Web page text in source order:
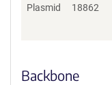
Plasmid 18862
Backbone